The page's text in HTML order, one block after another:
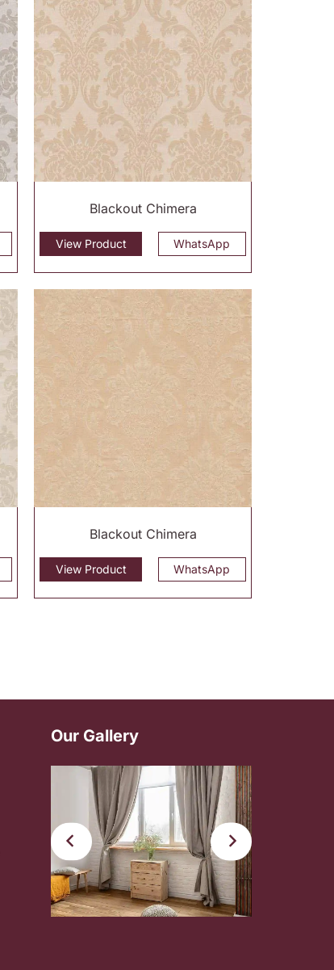
Blackout Chimera
View Product WhatsApp
Blackout Chimera
View Product WhatsApp
Our Gallery